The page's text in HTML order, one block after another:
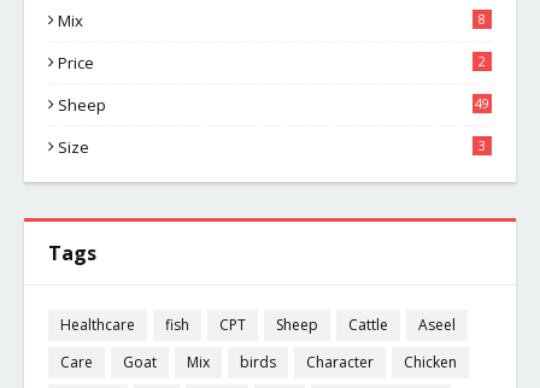
Mix 8
Price 2
Sheep 49
Size 3
Tags
Healthcare fish CPT Sheep Cattle
Aseel
Care
Goat Mix birds Character
Chicken